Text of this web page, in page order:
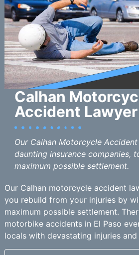
Calhan
Accident Lawyer
Our Calhan Motorcycle
daunting insurance companies,
maximum possible settlement.
Our Calhan motorcycle accident
you rebuild from your injuries by
maximum possible settlement.
motorbike accidents in El Paso
locals with devastating injuries